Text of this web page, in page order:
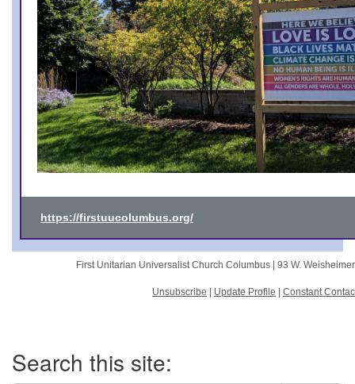
https://firstuucolumbus.org/
First Unitarian Universalist Church Columbus | 93 W.
Unsubscribe Update Profile Constant
Navigation
Search this site: